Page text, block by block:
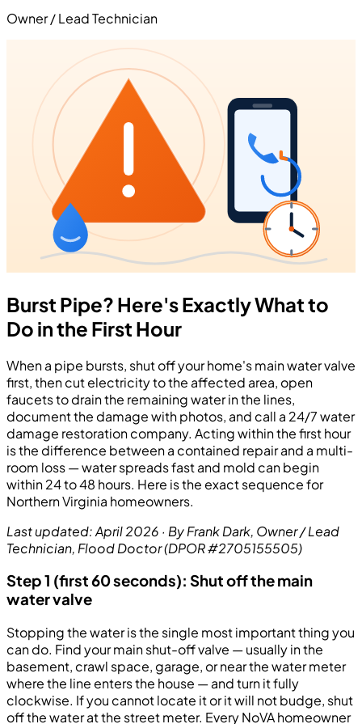
Owner / Lead Technician
Burst Pipe? Here's Exactly What to
Do in the First Hour
When a pipe bursts, shut off your home's main water valve
first, then cut electricity to the affected area, open
faucets to drain the remaining water in the lines,
document the damage with photos, and call a 24/7 water
damage restoration company. Acting within the first hour
is the difference between a contained repair and a multi-
room loss — water spreads fast and mold can begin
within 24 to 48 hours. Here is the exact sequence for
Northern Virginia homeowners.
Last updated: April 2026 · By Frank Dark, Owner / Lead
Technician, Flood Doctor (DPOR #2705155505)
Step 1 (first 60 seconds): Shut off the main
water valve
Stopping the water is the single most important thing you
can do. Find your main shut-off valve — usually in the
basement, crawl space, garage, or near the water meter
where the line enters the house — and turn it fully
clockwise. If you cannot locate it or it will not budge, shut
off the water at the street meter. Every NoVA homeowner